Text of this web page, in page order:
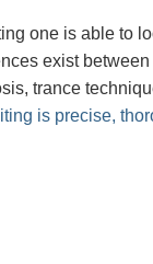
one is able to
exist
trance
is precise,